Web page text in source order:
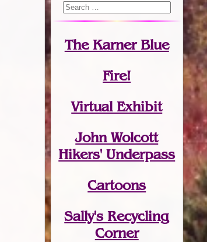
The Karner Blue
Fire!
Virtual Exhibit
John Wolcott
Hikers' Underpass
Cartoons
Sally's Recycling
Corner